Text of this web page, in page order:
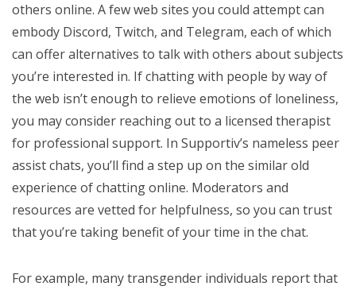
others online. A few web sites you could attempt can
embody Discord, Twitch, and Telegram, each of which
can offer alternatives to talk with others about subjects
you’re interested in. If chatting with people by way of
the web isn’t enough to relieve emotions of loneliness,
you may consider reaching out to a licensed therapist
for professional support. In Supportiv’s nameless peer
assist chats, you’ll find a step up on the similar old
experience of chatting online. Moderators and
resources are vetted for helpfulness, so you can trust
that you’re taking benefit of your time in the chat.
For example, many transgender individuals report that